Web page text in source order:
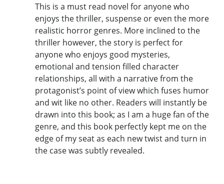
This is a must read novel for anyone who
enjoys the thriller, suspense or even the more
realistic horror genres. More inclined to the
thriller however, the story is perfect for
anyone who enjoys good mysteries,
emotional and tension filled character
relationships, all with a narrative from the
protagonist’s point of view which fuses humor
and wit like no other. Readers will instantly be
drawn into this book; as I am a huge fan of the
genre, and this book perfectly kept me on the
edge of my seat as each new twist and turn in
the case was subtly revealed.